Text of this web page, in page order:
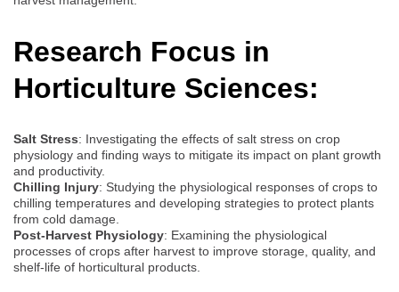
Research Focus in
Horticulture Sciences:
Salt Stress: Investigating the effects of salt stress on crop
physiology and finding ways to mitigate its impact on plant growth
and productivity.
Chilling Injury: Studying the physiological responses of crops to
chilling temperatures and developing strategies to protect plants
from cold damage.
Post-Harvest Physiology: Examining the physiological
processes of crops after harvest to improve storage, quality, and
shelf-life of horticultural products.